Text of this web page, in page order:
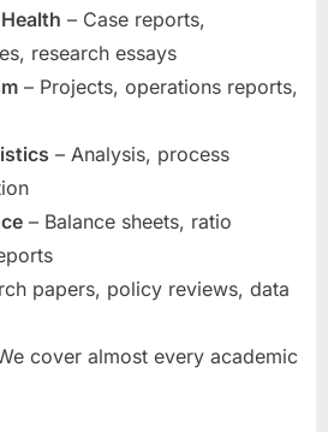
– Case reports,
research essays
– Projects, operations reports,
– Analysis, process
– Balance sheets, ratio
papers, policy reviews, data
cover almost every academic